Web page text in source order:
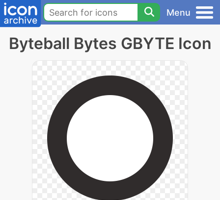
Menu
Byteball Bytes GBYTE Icon